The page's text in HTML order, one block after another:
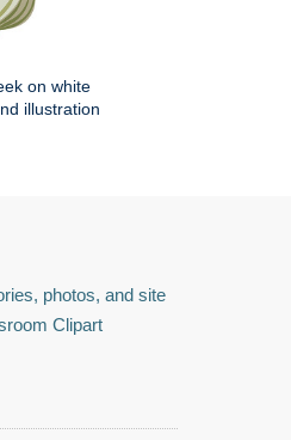
on white
illustration
photos, and site
Clipart